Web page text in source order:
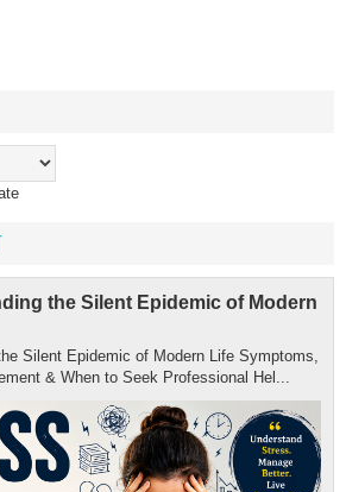
the Silent Epidemic of Modern
Silent Epidemic of Modern Life Symptoms,
& When to Seek Professional Hel...